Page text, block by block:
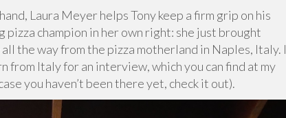
Laura Meyer helps Tony keep a firm grip on his
champion in her own right: she just brought
the way from the pizza motherland in Naples, Italy. I
Italy for an interview, which you can find at my
you haven’t been there yet, check it out).